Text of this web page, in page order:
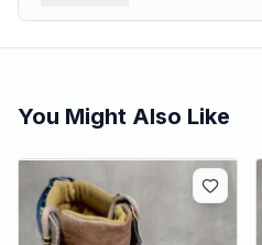
You Might Also Like